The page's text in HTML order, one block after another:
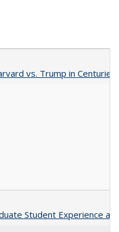
vs. Trump in Centuries
Student Experience at